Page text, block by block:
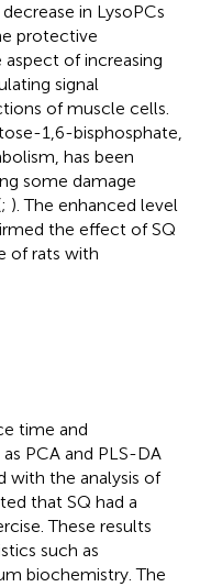
in LysoPCs
protective
of increasing
signal
of muscle cells.
1,6-bisphosphate,
has been
some damage
; ). The enhanced level
the effect of SQ
of rats with
time and
PCA and PLS-DA
with the analysis of
that SQ had a
These results
such as
biochemistry. The